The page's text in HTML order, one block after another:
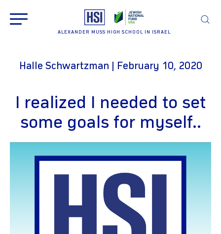
ALEXANDER MUSS HIGH SCHOOL IN ISRAEL
Halle Schwartzman | February 10, 2020
I realized I needed to set
some goals for myself..